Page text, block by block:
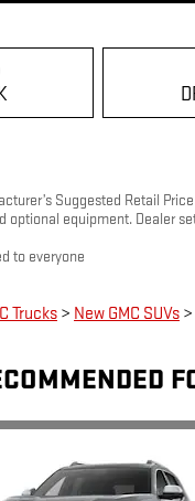
Suggested Retail
optional equipment. Dealer
to everyone
Trucks > New GMC SUVs >